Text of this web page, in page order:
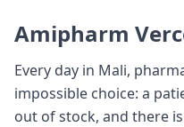
Amipharm
Every day in Mali,
impossible choice: a
out of stock, and there